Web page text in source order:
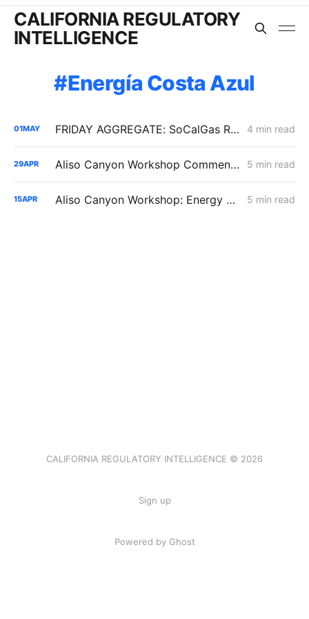
CALIFORNIA REGULATORY
INTELLIGENCE
Energía Costa Azul
01MAY FRIDAY AGGREGATE: SoCalGas Report Tracks Storage Dependence During High-Stress Conditions 4 min read
29APR Aliso Canyon Workshop Comments: Demand, Supply Risk, and Cost 5 min read
15APR Aliso Canyon Workshop: Energy Division Pushes Inventory Cut as SoCalGas Warns of Supply Shortfalls 5 min read
CALIFORNIA REGULATORY INTELLIGENCE © 2026
Sign up
Powered by Ghost